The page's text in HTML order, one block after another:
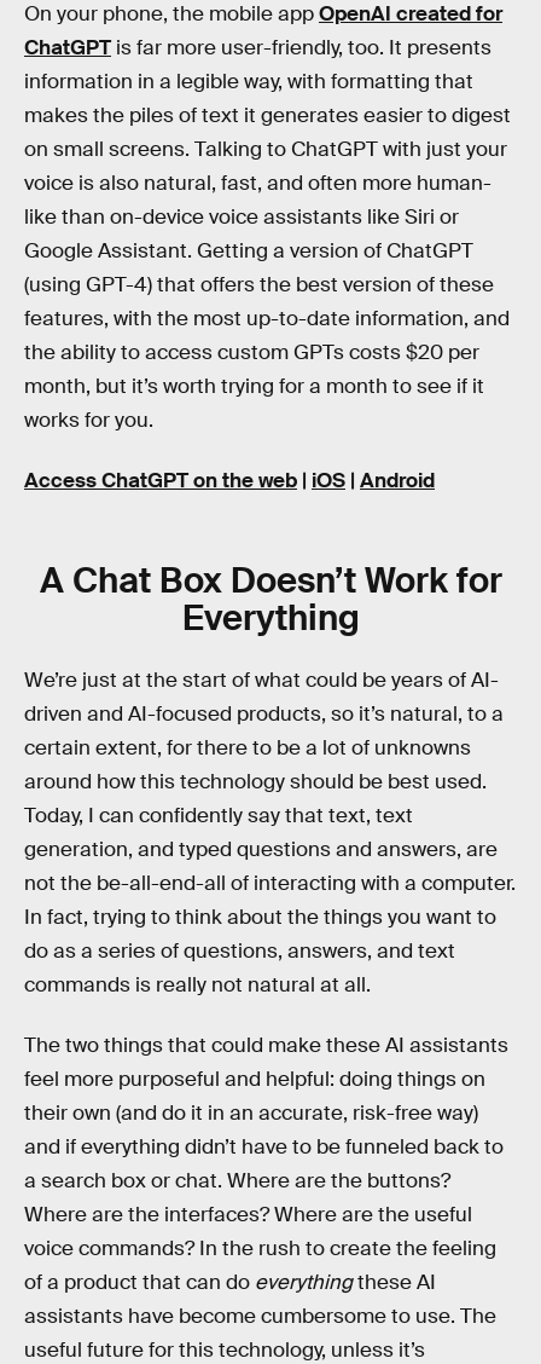
On your phone, the mobile appOpenAI created for
ChatGPTis far more user-friendly, too. It presents
information in a legible way, with formatting that
makes the piles of text it generates easier to digest
on small screens. Talking to ChatGPT with just your
voice is also natural, fast, and often more human-
like than on-device voice assistants like Siri or
Google Assistant. Getting a version of ChatGPT
(using GPT-4) that offers the best version of these
features, with the most up-to-date information, and
the ability to access custom GPTs costs $20 per
month, but it’s worth trying for a month to see if it
works for you.
Access ChatGPT on the web | iOS | Android
A Chat Box Doesn’t Work for
Everything
We’re just at the start of what could be years of AI-
driven and AI-focused products, so it’s natural, to a
certain extent, for there to be a lot of unknowns
around how this technology should be best used.
Today, I can confidently say that text, text
generation, and typed questions and answers, are
not the be-all-end-all of interacting with a computer.
In fact, trying to think about the things you want to
do as a series of questions, answers, and text
commands is really not natural at all.
The two things that could make these AI assistants
feel more purposeful and helpful: doing things on
their own (and do it in an accurate, risk-free way)
and if everything didn’t have to be funneled back to
a search box or chat. Where are the buttons?
Where are the interfaces? Where are the useful
voice commands? In the rush to create the feeling
of a product that can do everythingthese AI
assistants have become cumbersome to use. The
useful future for this technology, unless it’s